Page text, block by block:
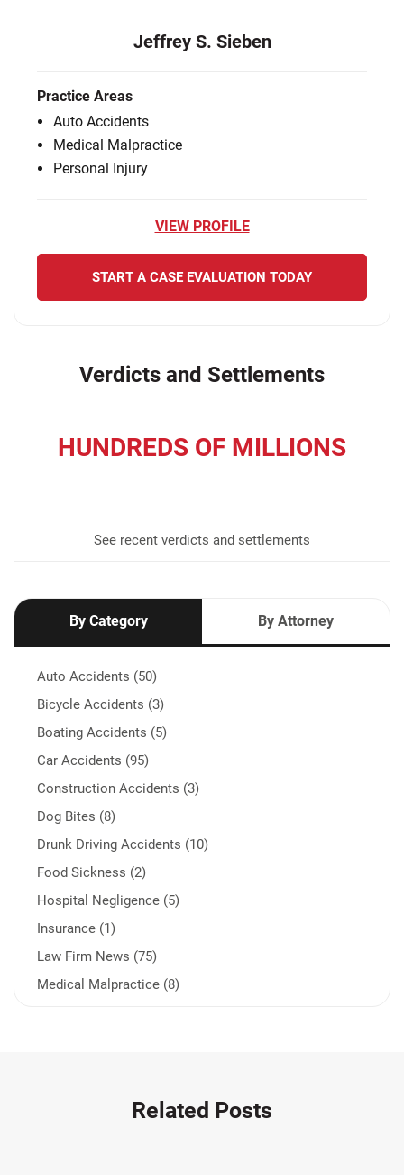
Jeffrey S. Sieben
Practice Areas
Auto Accidents
Medical Malpractice
Personal Injury
VIEW PROFILE
START A CASE EVALUATION TODAY
Verdicts and Settlements
HUNDREDS OF MILLIONS
See recent verdicts and settlements
By Category By Attorney
Auto Accidents (50)
Bicycle Accidents (3)
Boating Accidents (5)
Car Accidents (95)
Construction Accidents (3)
Dog Bites (8)
Drunk Driving Accidents (10)
Food Sickness (2)
Hospital Negligence (5)
Insurance (1)
Law Firm News (75)
Medical Malpractice (8)
Related Posts